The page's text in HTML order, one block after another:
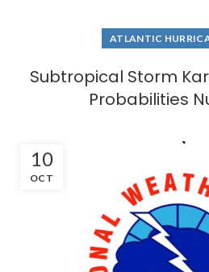
ATLANTIC
Subtropical Storm
Probabilities
10
OCT